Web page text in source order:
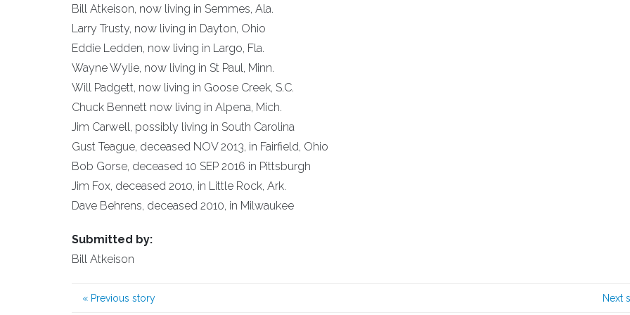
Bill Atkeison, now living in Semmes, Ala.
Larry Trusty, now living in Dayton, Ohio
Eddie Ledden, now living in Largo, Fla.
Wayne Wylie, now living in St Paul, Minn.
Will Padgett, now living in Goose Creek, S.C.
Chuck Bennett now living in Alpena, Mich.
Jim Carwell, possibly living in South Carolina
Gust Teague, deceased NOV 2013, in Fairfield, Ohio
Bob Gorse, deceased 10 SEP 2016 in Pittsburgh
Jim Fox, deceased 2010, in Little Rock, Ark.
Dave Behrens, deceased 2010, in Milwaukee
Submitted by:
Bill Atkeison
« Previous story Next